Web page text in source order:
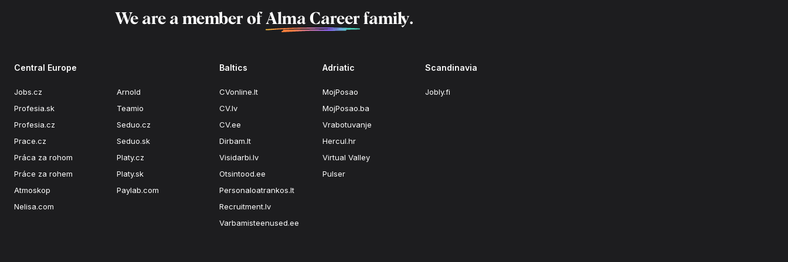
We are a member of Alma Careerfamily.
Central Europe
Jobs.cz
Profesia.sk
Profesia.cz
Prace.cz
Práca za rohom
Práce za rohem
Atmoskop
Nelisa.com
Arnold
Teamio
Seduo.cz
Seduo.sk
Platy.cz
Platy.sk
Paylab.com
Baltics
CVonline.lt
CV.lv
CV.ee
Dirbam.lt
Visidarbi.lv
Otsintood.ee
Personaloatrankos.lt
Recruitment.lv
Varbamisteenused.ee
Adriatic
MojPosao
MojPosao.ba
Vrabotuvanje
Hercul.hr
Virtual Valley
Pulser
Scandinavia
Jobly.fi